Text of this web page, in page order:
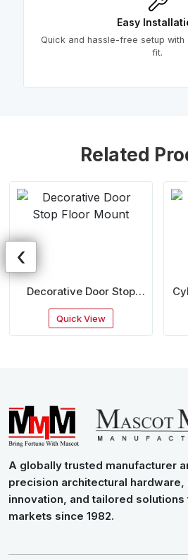
Easy
Quick and hassle-free setup
fit.
Related
Decorative Door Stop
Floor Mount
Quick View
‹
A globally trusted manufacturer
precision architectural hardware,
innovation, and tailored solutions
markets since 1982.